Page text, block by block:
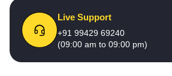
Live Support
+91 99429 69240
(09:00 am to 09:00 pm)